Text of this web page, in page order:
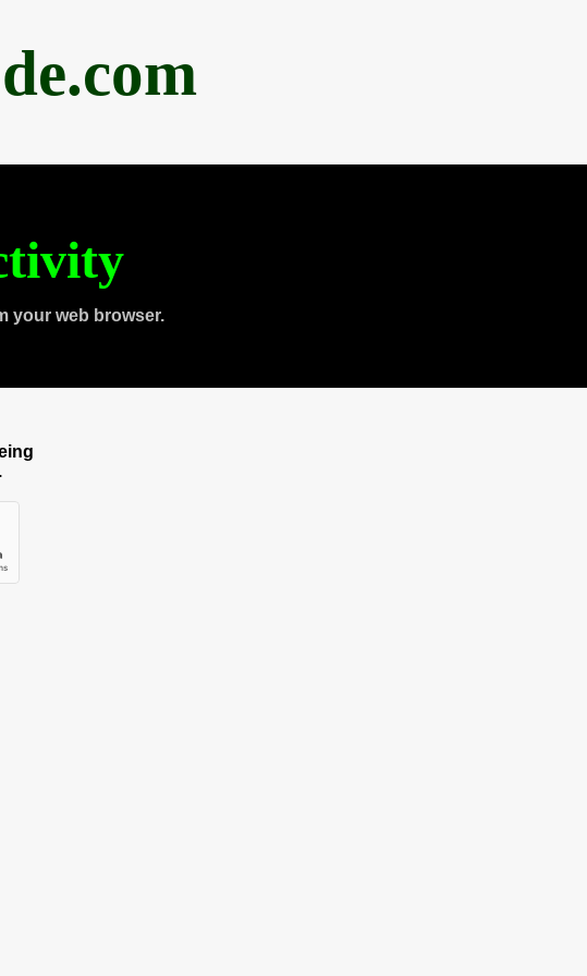
your web browser.